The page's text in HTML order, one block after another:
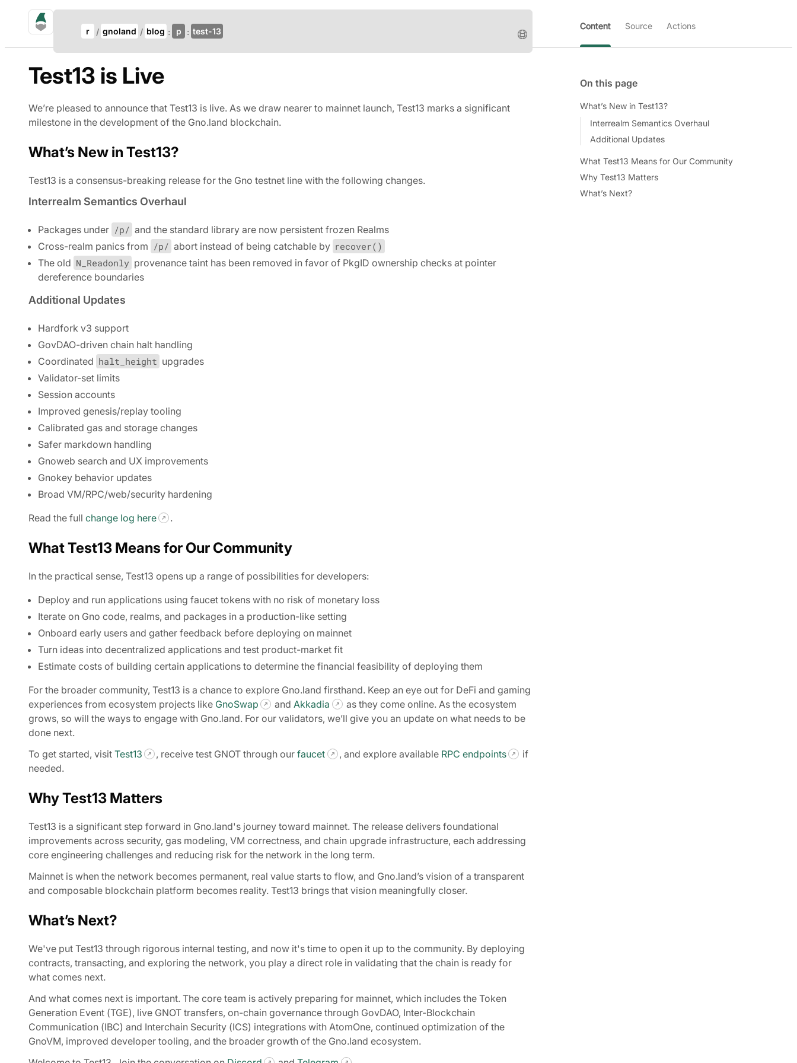
r gnoland blog p test-13
Content Source Actions
On this page
What’s New in Test13?
Interrealm Semantics Overhaul
Additional Updates
What Test13 Means for Our Community
Why Test13 Matters
What’s Next?
Test13 is Live
We’re pleased to announce that Test13 is live. As we draw nearer to mainnet launch, Test13 marks a significant
milestone in the development of the Gno.land blockchain.
What’s New in Test13?
Test13 is a consensus-breaking release for the Gno testnet line with the following changes.
Interrealm Semantics Overhaul
Packages under /p/ and the standard library are now persistent frozen Realms
Cross-realm panics from /p/ abort instead of being catchable by recover()
The old N_Readonly provenance taint has been removed in favor of PkgID ownership checks at pointer
dereference boundaries
Additional Updates
Hardfork v3 support
GovDAO-driven chain halt handling
Coordinated halt_height upgrades
Validator-set limits
Session accounts
Improved genesis/replay tooling
Calibrated gas and storage changes
Safer markdown handling
Gnoweb search and UX improvements
Gnokey behavior updates
Broad VM/RPC/web/security hardening
Read the full change log here .
What Test13 Means for Our Community
In the practical sense, Test13 opens up a range of possibilities for developers:
Deploy and run applications using faucet tokens with no risk of monetary loss
Iterate on Gno code, realms, and packages in a production-like setting
Onboard early users and gather feedback before deploying on mainnet
Turn ideas into decentralized applications and test product-market fit
Estimate costs of building certain applications to determine the financial feasibility of deploying them
For the broader community, Test13 is a chance to explore Gno.land firsthand. Keep an eye out for DeFi and gaming
experiences from ecosystem projects like GnoSwap andAkkadia
as they come online. As the ecosystem
grows, so will the ways to engage with Gno.land. For our validators, we’ll give you an update on what needs to be
done next.
To get started, visit Test13 , receive test GNOT through ourfaucet , and explore available RPC endpoints
if
needed.
Why Test13 Matters
Test13 is a significant step forward in Gno.land's journey toward mainnet. The release delivers foundational
improvements across security, gas modeling, VM correctness, and chain upgrade infrastructure, each addressing
core engineering challenges and reducing risk for the network in the long term.
Mainnet is when the network becomes permanent, real value starts to flow, and Gno.land’s vision of a transparent
and composable blockchain platform becomes reality. Test13 brings that vision meaningfully closer.
What’s Next?
We've put Test13 through rigorous internal testing, and now it's time to open it up to the community. By deploying
contracts, transacting, and exploring the network, you play a direct role in validating that the chain is ready for
what comes next.
And what comes next is important. The core team is actively preparing for mainnet, which includes the Token
Generation Event (TGE), live GNOT transfers, on-chain governance through GovDAO, Inter-Blockchain
Communication (IBC) and Interchain Security (ICS) integrations with AtomOne, continued optimization of the
GnoVM, improved developer tooling, and the broader growth of the Gno.land ecosystem.